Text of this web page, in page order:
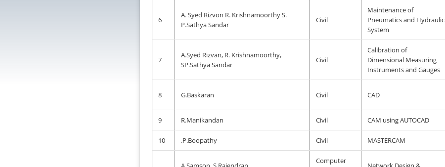
6
A. Syed Rizvon R. Krishnamoorthy S.
P.Sathya Sandar
Civil
Maintenance of
Pneumatics and Hydraulic
System
7
A.Syed Rizvan, R. Krishnamoorthy,
SP.Sathya Sandar
Civil
Calibration of
Dimensional Measuring
Instruments and Gauges
8 G.Baskaran Civil CAD
9 R.Manikandan Civil CAM using AUTOCAD
10 .P.Boopathy Civil MASTERCAM
Computer